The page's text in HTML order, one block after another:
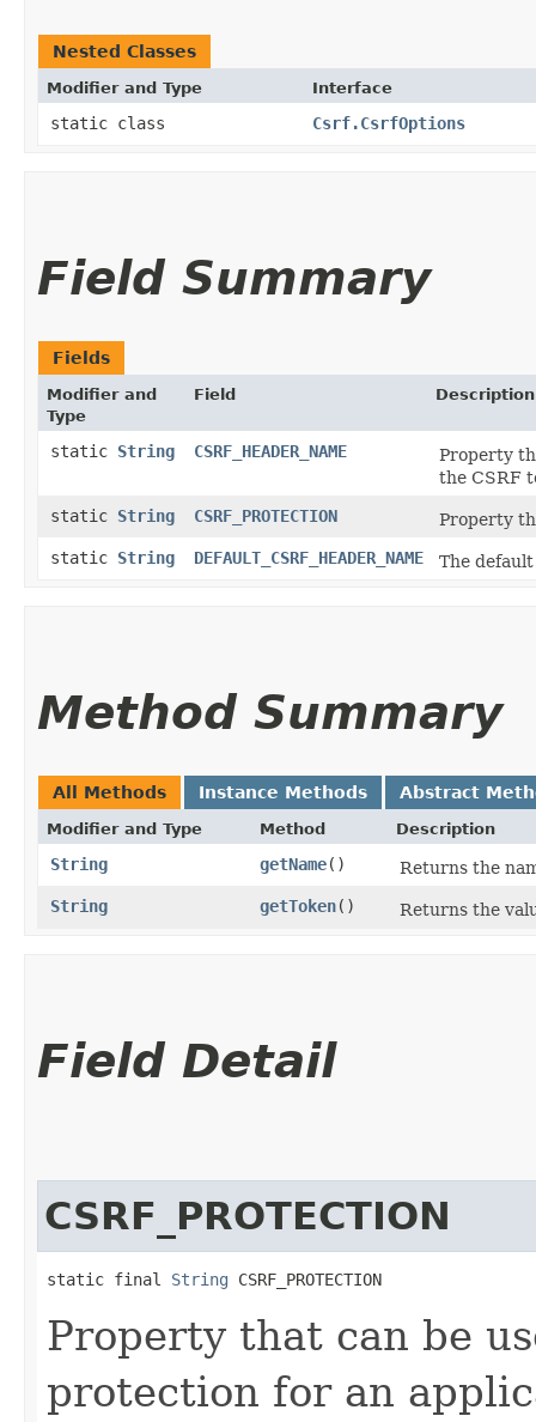
Nested Classes
Modifier and Type Interface
static class Csrf.CsrfOptions
Field Summary
Fields
Modifier and
Type
Field Description
static String CSRF_HEADER_NAME
Property
the CSRF
static String CSRF_PROTECTION
Property
static String DEFAULT_CSRF_HEADER_NAME The
Method Summary
All Methods Instance Methods Abstract
Modifier and Type Method Description
String getName()
Returns the
String
getToken() Returns the
Field Detail
CSRF_PROTECTION
static final String CSRF_PROTECTION
Property that can be
protection for an